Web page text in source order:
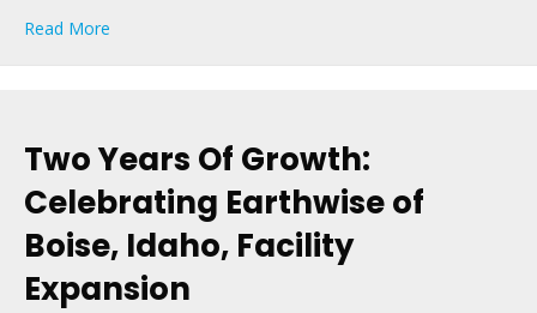
Read More
Two Years Of Growth:
Celebrating Earthwise of
Boise, Idaho, Facility
Expansion